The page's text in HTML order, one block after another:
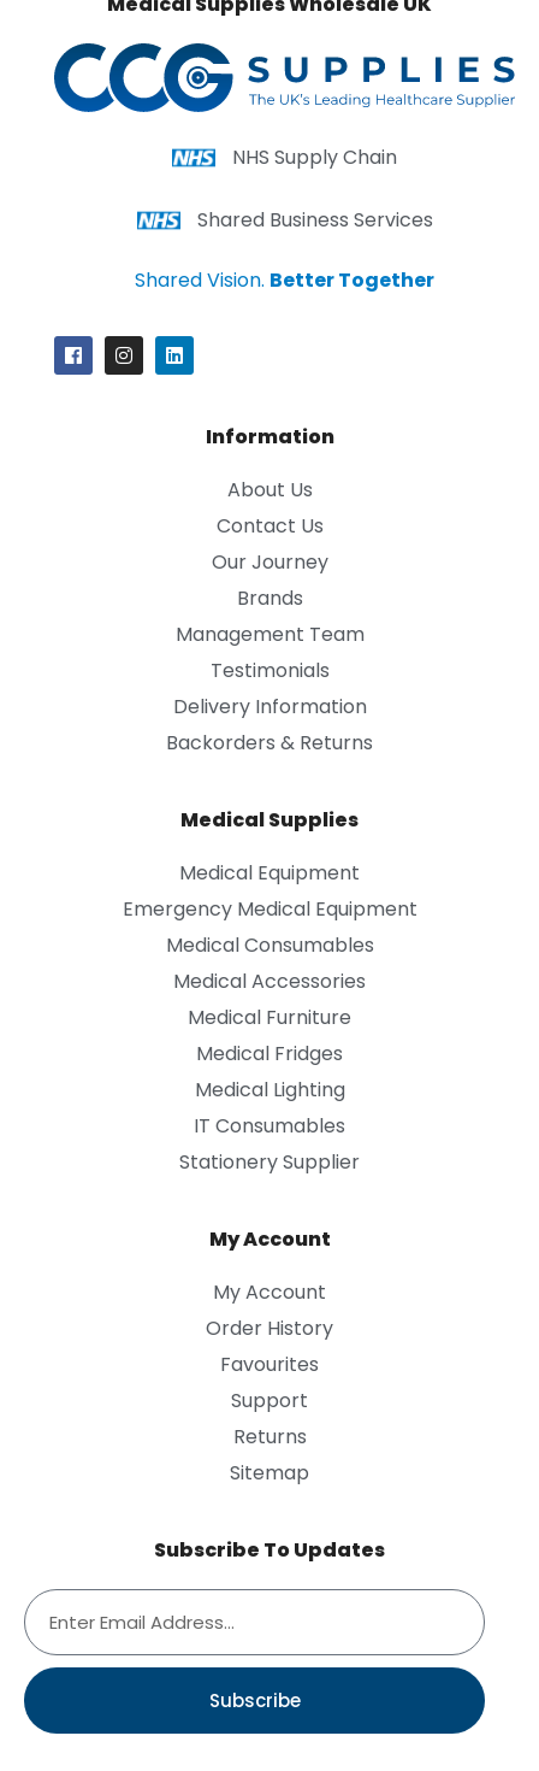
NHS Supply Chain
Shared Business Services
Shared Vision. Better Together
Information
About Us
Contact Us
Our Journey
Brands
Management Team
Testimonials
Delivery Information
Backorders & Returns
Medical Supplies
Medical Equipment
Emergency Medical Equipment
Medical Consumables
Medical Accessories
Medical Furniture
Medical Fridges
Medical Lighting
IT Consumables
Stationery Supplier
My Account
My Account
Order History
Favourites
Support
Returns
Sitemap
Subscribe To Updates
Subscribe